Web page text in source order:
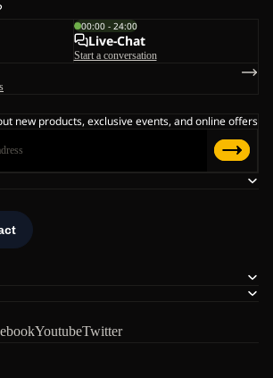
YoutubeTwitter
00:00 - 24:00
Live-Chat
Start a conversation
new products, exclusive events, and online offers